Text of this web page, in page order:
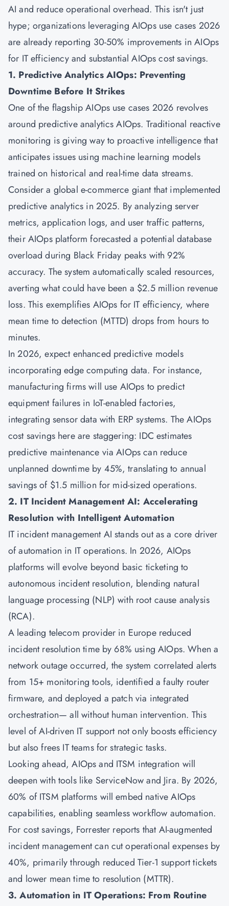
AI and reduce operational overhead. This isn't just
hype; organizations leveraging AIOps use cases 2026
are already reporting 30-50% improvements in AIOps
for IT efficiency and substantial AIOps cost savings.
1. Predictive Analytics AIOps: Preventing
Downtime Before It Strikes
One of the flagship AIOps use cases 2026 revolves
around predictive analytics AIOps. Traditional reactive
monitoring is giving way to proactive intelligence that
anticipates issues using machine learning models
trained on historical and real-time data streams.
Consider a global e-commerce giant that implemented
predictive analytics in 2025. By analyzing server
metrics, application logs, and user traffic patterns,
theirAIOps platform forecasted a potential database
overload during Black Friday peaks with 92%
accuracy. The system automatically scaled resources,
averting what could have been a $2.5 million revenue
loss. This exemplifies AIOps for IT efficiency, where
mean time to detection (MTTD) drops from hours to
minutes.
In 2026, expect enhanced predictive models
incorporating edge computing data. For instance,
manufacturing firms will use AIOps to predict
equipment failures in IoT-enabled factories,
integrating sensor data with ERP systems. The AIOps
cost savings here are staggering: IDC estimates
predictive maintenance via AIOps can reduce
unplanned downtime by 45%, translating to annual
savings of $1.5 million for mid-sized operations.
2. IT Incident Management AI: Accelerating
Resolution with Intelligent Automation
IT incident management AI stands out as a core driver
of automation in IT operations. In 2026, AIOps
platforms will evolve beyond basic ticketing to
autonomous incident resolution, blending natural
language processing (NLP) with root cause analysis
(RCA).
A leading telecom provider in Europe reduced
incident resolution time by 68% using AIOps. When a
network outage occurred, the system correlated alerts
from 15+ monitoring tools, identified a faulty router
firmware, and deployed a patch via integrated
orchestration— all without human intervention. This
level of AI-driven IT support not only boosts efficiency
but also frees IT teams for strategic tasks.
Looking ahead, AIOps and ITSM integration will
deepen with tools like ServiceNow and Jira. By 2026,
60% of ITSM platforms will embed native AIOps
capabilities, enabling seamless workflow automation.
For cost savings, Forrester reports that AI-augmented
incident management can cut operational expenses by
40%, primarily through reduced Tier-1 support tickets
and lower mean time to resolution (MTTR).
3. Automation in IT Operations: From Routine